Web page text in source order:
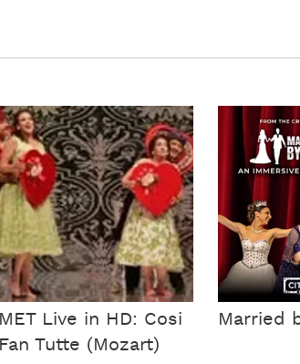
MET Live in HD: Cosi
Fan Tutte (Mozart)
Married